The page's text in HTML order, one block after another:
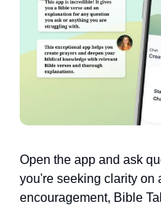
Open the app and ask
you're seeking clarity on
encouragement, Bible